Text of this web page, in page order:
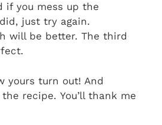
if you mess up the
just try again.
will be better. The third
yours turn out! And
recipe. You’ll thank me